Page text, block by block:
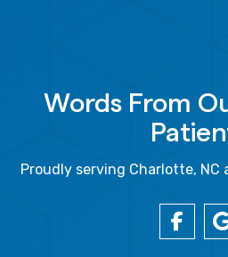
Words From
Proudly serving Charlotte, NC